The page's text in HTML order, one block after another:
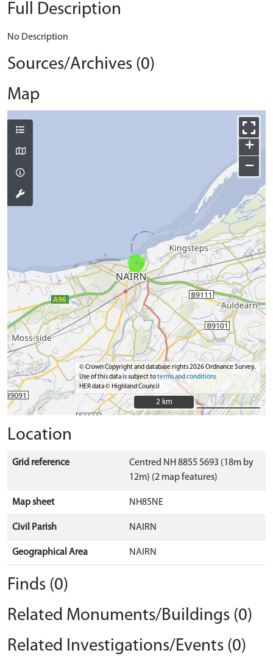
Full Description
No Description
Sources/Archives (0)
Map
+
−
© Crown Copyright and database rights 2026 Ordnance Survey.
Use of this data is subject toterms and conditions
HER data © Highland Council
2 km
2 km
Location
Grid reference
Centred NH 8855 5693 (18m by
12m) (2 map features)
Map sheet NH85NE
Civil Parish NAIRN
Geographical Area NAIRN
Finds (0)
Related Monuments/Buildings (0)
Related Investigations/Events (0)